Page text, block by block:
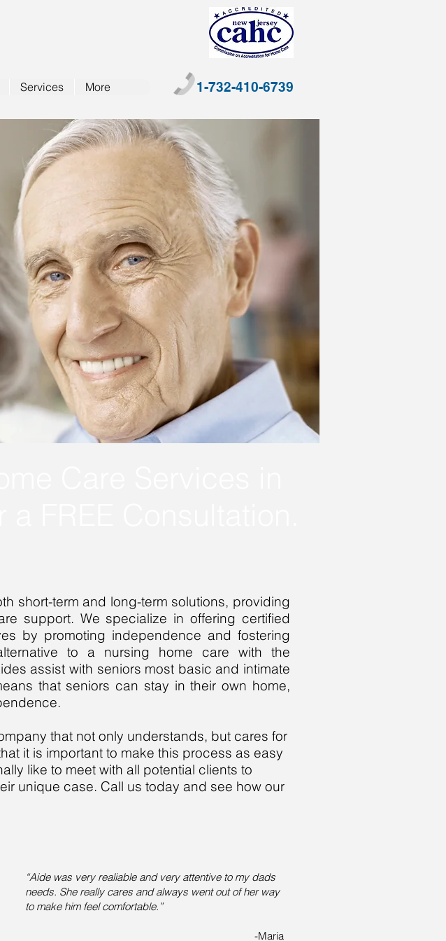
Services More 1-732-410-6739
short-term and long-term solutions, providing
support. We specialize in offering certified
by promoting independence and fostering
to a nursing home care with the
assist with seniors most basic and intimate
that seniors can stay in their own home,
that not only understands, but cares for
it is important to make this process as easy
like to meet with all potential clients to
unique case. Call us today and see how our
“Aide was very realiable and very attentive to my dads
needs. She really cares and always went out of her way
to make him feel comfortable.”
-Maria